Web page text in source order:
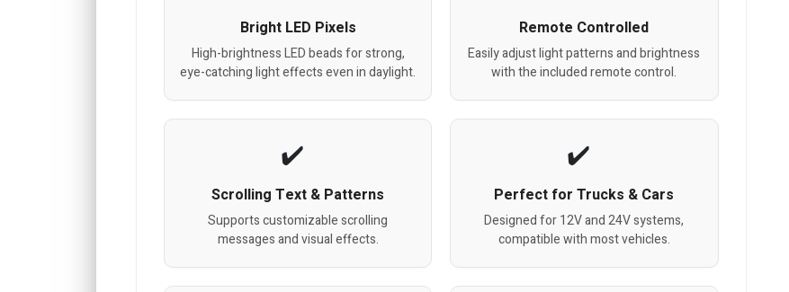
Bright LED Pixels
High-brightness LED beads for strong,
eye-catching light effects even in daylight.
Remote Controlled
Easily adjust light patterns and brightness
with the included remote control.
Scrolling Text & Patterns
Supports customizable scrolling
messages and visual effects.
Perfect for Trucks & Cars
Designed for 12V and 24V systems,
compatible with most vehicles.